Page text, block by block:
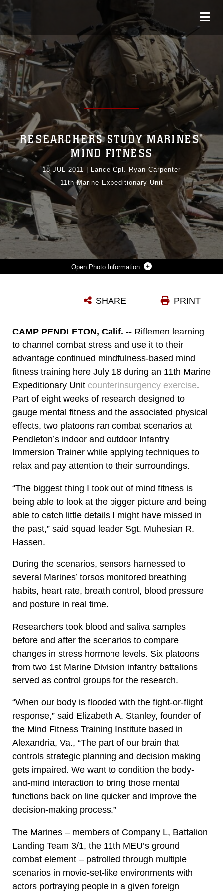
Photo Information
Photo by Lance Cpl. Ryan Carpenter
RESEARCHERS STUDY MARINES'
MIND FITNESS
18 JUL 2011
Lance Cpl. Ryan Carpenter
11th Marine Expeditionary Unit
PRINT
SHARE
CAMP PENDLETON, Calif. -- Riflemen learning
to channel combat stress and use it to their
advantage continued mindfulness-based mind
fitness training here July 18 during an 11th Marine
Expeditionary Unit counterinsurgency exercise.
Part of eight weeks of research designed to
gauge mental fitness and the associated physical
effects, two platoons ran combat scenarios at
Pendleton’s indoor and outdoor Infantry
Immersion Trainer while applying techniques to
relax and pay attention to their surroundings.
“The biggest thing I took out of mind fitness is
being able to look at the bigger picture and being
able to catch little details I might have missed in
the past,” said squad leader Sgt. Muhesian R.
Hassen.
During the scenarios, sensors harnessed to
several Marines’ torsos monitored breathing
habits, heart rate, breath control, blood pressure
and posture in real time.
Researchers took blood and saliva samples
before and after the scenarios to compare
changes in stress hormone levels. Six platoons
from two 1st Marine Division infantry battalions
served as control groups for the research.
“When our body is flooded with the fight-or-flight
response,” said Elizabeth A. Stanley, founder of
the Mind Fitness Training Institute based in
Alexandria, Va., “The part of our brain that
controls strategic planning and decision making
gets impaired. We want to condition the body-
and-mind interaction to bring those mental
functions back on line quicker and improve the
decision-making process.”
The Marines – members of Company L, Battalion
Landing Team 3/1, the 11th MEU’s ground
combat element – patrolled through multiple
scenarios in movie-set-like environments with
actors portraying people in a given foreign